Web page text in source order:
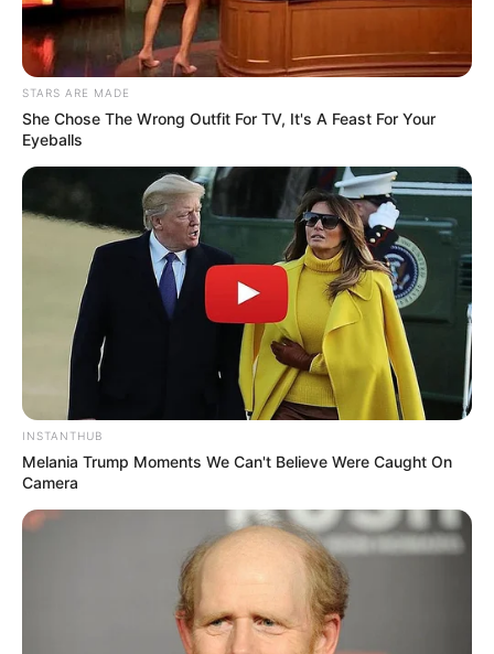
stop spreading lies about the March and March movement.”
STARS ARE MADE
She Chose The Wrong Outfit For TV, It's A Feast For Your
Eyeballs
INSTANTHUB
Melania Trump Moments We Can't Believe Were Caught On
Camera